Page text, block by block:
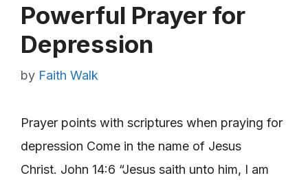
Powerful Prayer for
Depression
by Faith Walk
Prayer points with scriptures when praying for
depression Come in the name of Jesus
Christ. John 14:6 “Jesus saith unto him, I am